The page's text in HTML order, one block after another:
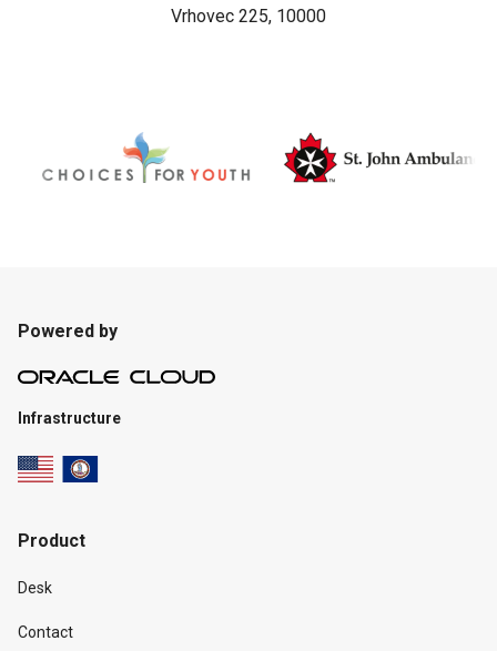
Vrhovec 225, 10000
Powered by
Infrastructure
Product
Desk
Contact